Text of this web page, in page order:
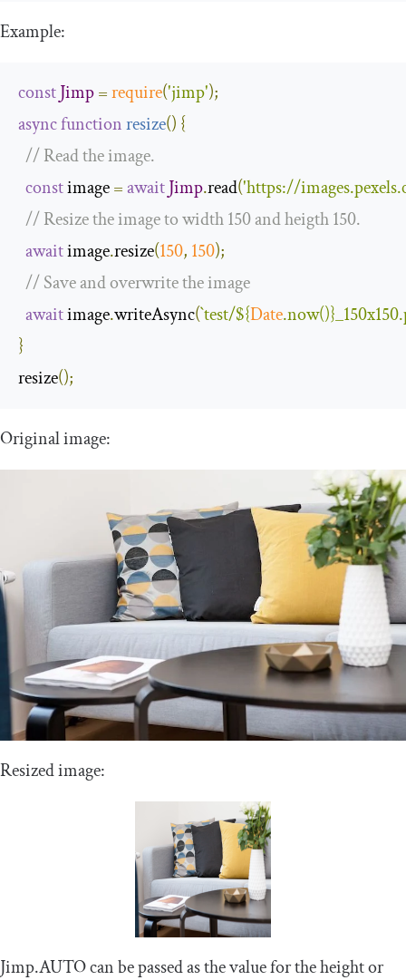
Example:
constJimp=require('jimp');
asyncfunctionresize() {
// Read the image.
const image =awaitJimp.read('https://
// Resize the image to width 150 and heigth 150.
await image.resize(150, 150);
// Save and overwrite the image
await image.writeAsync(`test/${Date.now()}
}
resize();
Original image:
Resized image:
Jimp.AUTOcan be passed as the value for the height or